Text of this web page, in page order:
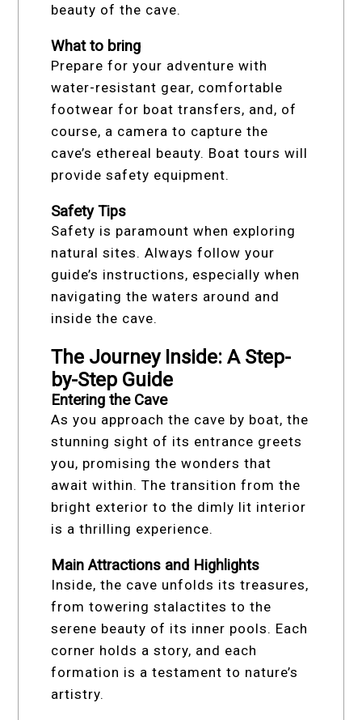
beauty of the cave.
What to bring
Prepare for your adventure with
water-resistant gear, comfortable
footwear for boat transfers, and, of
course, a camera to capture the
cave’s ethereal beauty. Boat tours will
provide safety equipment.
Safety Tips
Safety is paramount when exploring
natural sites. Always follow your
guide’s instructions, especially when
navigating the waters around and
inside the cave.
The Journey Inside: A Step-
by-Step Guide
Entering the Cave
As you approach the cave by boat, the
stunning sight of its entrance greets
you, promising the wonders that
await within. The transition from the
bright exterior to the dimly lit interior
is a thrilling experience.
Main Attractions and Highlights
Inside, the cave unfolds its treasures,
from towering stalactites to the
serene beauty of its inner pools. Each
corner holds a story, and each
formation is a testament to nature’s
artistry.